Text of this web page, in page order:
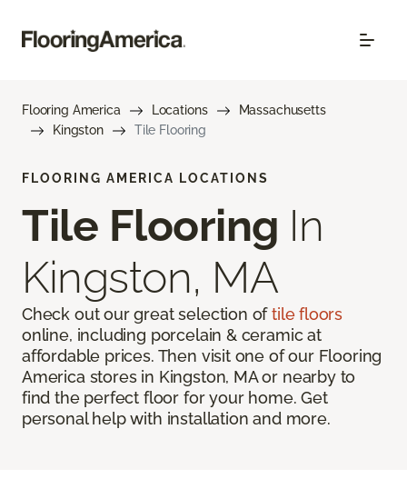
Flooring America Locations
Massachusetts
Kingston
Tile Flooring
FLOORING AMERICA LOCATIONS
Tile Flooring In
Kingston, MA
Check out our great selection oftile floors
online, including porcelain & ceramic at
affordable prices. Then visit one of our Flooring
America stores in Kingston, MA or nearby to
find the perfect floor for your home. Get
personal help with installation and more.